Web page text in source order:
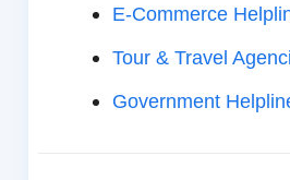
E-Commerce
Tour & Travel
Government